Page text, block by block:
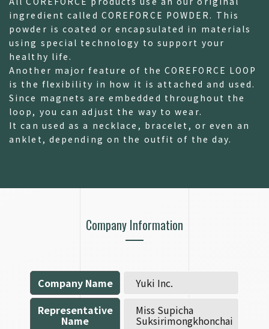
ingredient called COREFORCE POWDER. This
powder is coated or encapsulated in materials
using special technology to support your
healthy life.
Another major feature of the COREFORCE LOOP
is the flexibility in how it is attached and used.
Since magnets are embedded throughout the
loop, you can adjust the way to wear.
It can used as a necklace, bracelet, or even an
anklet, depending on the outfit of the day.
Company Information
Company Name
Yuki Inc.
Representative
Name
Miss Supicha
Suksirimongkhonchai